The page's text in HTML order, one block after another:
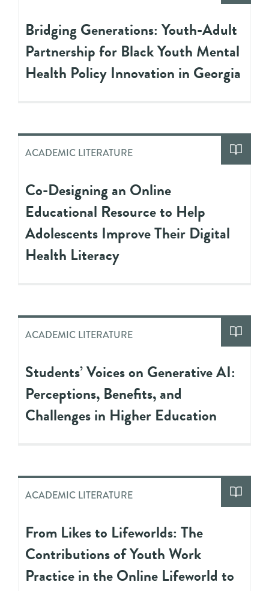
Bridging Generations: Youth-Adult
Partnership for Black Youth Mental
Health Policy Innovation in Georgia
ACADEMIC LITERATURE
Co-Designing an Online
Educational Resource to Help
Adolescents Improve Their Digital
Health Literacy
ACADEMIC LITERATURE
Students’ Voices on Generative AI:
Perceptions, Benefits, and
Challenges in Higher Education
ACADEMIC LITERATURE
From Likes to Lifeworlds: The
Contributions of Youth Work
Practice in the Online Lifeworld to